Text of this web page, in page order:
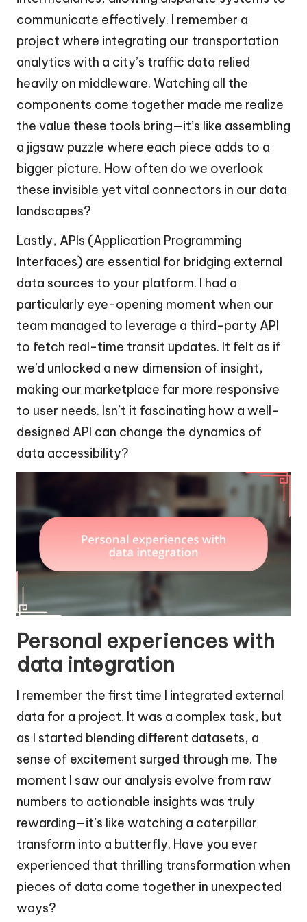
communicate effectively. I remember a
project where integrating our transportation
analytics with a city’s traffic data relied
heavily on middleware. Watching all the
components come together made me realize
the value these tools bring—it’s like assembling
a jigsaw puzzle where each piece adds to a
bigger picture. How often do we overlook
these invisible yet vital connectors in our data
landscapes?
Lastly, APIs (Application Programming
Interfaces) are essential for bridging external
data sources to your platform. I had a
particularly eye-opening moment when our
team managed to leverage a third-party API
to fetch real-time transit updates. It felt as if
we’d unlocked a new dimension of insight,
making our marketplace far more responsive
to user needs. Isn’t it fascinating how a well-
designed API can change the dynamics of
data accessibility?
Personal experiences with
data integration
I remember the first time I integrated external
data for a project. It was a complex task, but
as I started blending different datasets, a
sense of excitement surged through me. The
moment I saw our analysis evolve from raw
numbers to actionable insights was truly
rewarding—it’s like watching a caterpillar
transform into a butterfly. Have you ever
experienced that thrilling transformation when
pieces of data come together in unexpected
ways?